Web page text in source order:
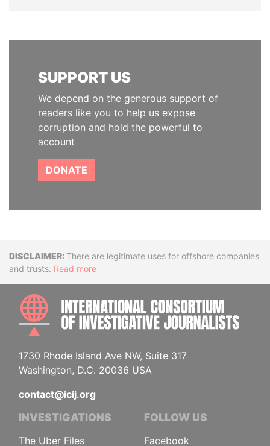
SUPPORT US
We depend on the generous support of
readers like you to help us expose
corruption and hold the powerful to
account
DONATE
DisclaimerThere are legitimate uses for offshore companies
and trusts. Read more
1730 Rhode Island Ave NW, Suite 317
Washington, D.C. 20036 USA
contact@icij.org
INVESTIGATIONS
The Uber Files
FOLLOW US
Facebook